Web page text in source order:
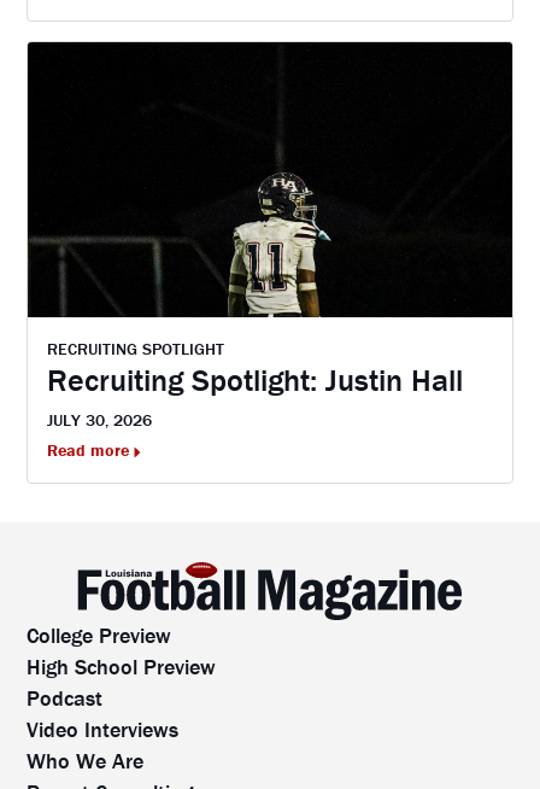
RECRUITING SPOTLIGHT
Recruiting Spotlight: Justin Hall
JULY 30, 2026
Read more
College Preview
High School Preview
Podcast
Video Interviews
Who We Are